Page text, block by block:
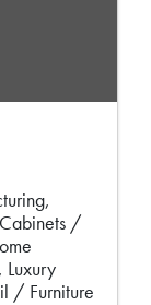
/
Luxury
/ Furniture